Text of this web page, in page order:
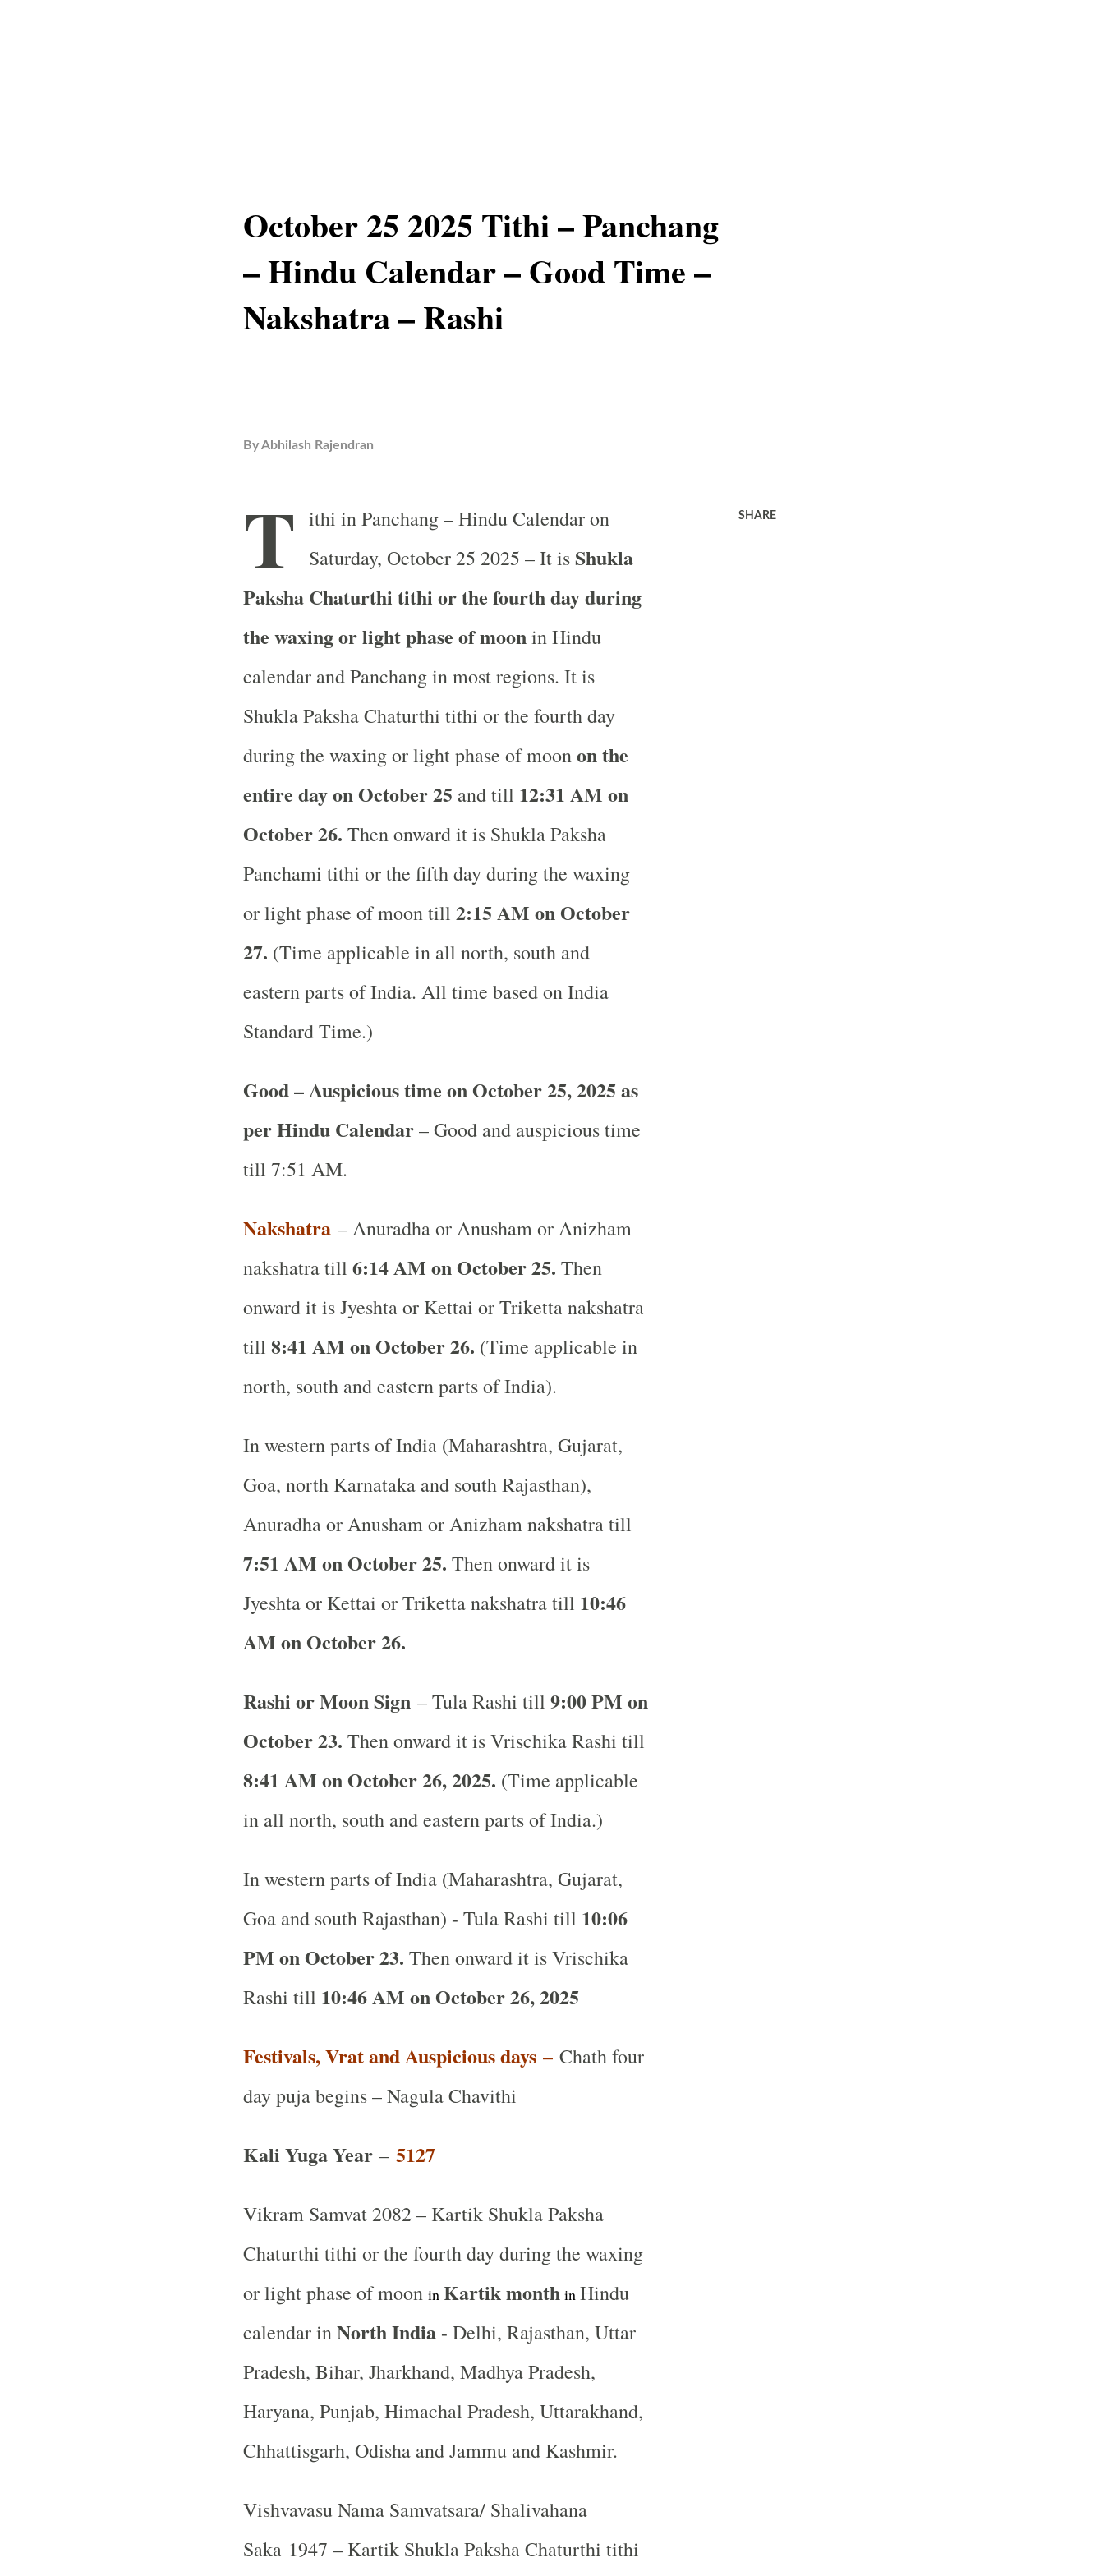
October 25 2025 Tithi – Panchang
– Hindu Calendar – Good Time –
Nakshatra – Rashi
ByAbhilash Rajendran
T ithi in Panchang – Hindu Calendar on
Saturday, October 25 2025 – It isShukla
Paksha Chaturthi tithi or the fourth day during
the waxing or light phase of moonin Hindu
calendar and Panchang in most regions. It is
Shukla Paksha Chaturthi tithi or the fourth day
during the waxing or light phase of moonon the
entire day on October 25 and till 12:31 AM on
October 26. Then onward it is Shukla Paksha
Panchami tithi or the fifth day during the waxing
or light phase of moon till 2:15 AM on October
27. (Time applicable in all north, south and
eastern parts of India. All time based on India
Standard Time.)
Good – Auspicious time on October 25, 2025 as
per Hindu Calendar– Good and auspicious time
till 7:51 AM.
Nakshatra– Anuradha or Anusham or Anizham
nakshatra till 6:14 AM on October 25. Then
onward it is Jyeshta or Kettai or Triketta nakshatra
till 8:41 AM on October 26. (Time applicable in
north, south and eastern parts of India).
In western parts of India (Maharashtra, Gujarat,
Goa, north Karnataka and south Rajasthan),
Anuradha or Anusham or Anizham nakshatra till
7:51 AM on October 25. Then onward it is
Jyeshta or Kettai or Triketta nakshatra till 10:46
AM on October 26.
Rashi or Moon Sign– Tula Rashi till 9:00 PM on
October 23. Then onward it is Vrischika Rashi till
8:41 AM on October 26, 2025. (Time applicable
in all north, south and eastern parts of India.)
In western parts of India (Maharashtra, Gujarat,
Goa and south Rajasthan) - Tula Rashi till 10:06
PM on October 23. Then onward it is Vrischika
Rashi till 10:46 AM on October 26, 2025
Festivals, Vrat and Auspicious days–Chath four
day puja begins – Nagula Chavithi
Kali Yuga Year– 5127
Vikram Samvat 2082 – Kartik Shukla Paksha
Chaturthi tithi or the fourth day during the waxing
or light phase of moon in Kartikmonth in Hindu
calendar inNorth India- Delhi, Rajasthan, Uttar
Pradesh, Bihar, Jharkhand, Madhya Pradesh,
Haryana, Punjab, Himachal Pradesh, Uttarakhand,
Chhattisgarh, Odisha and Jammu and Kashmir.
Vishvavasu Nama Samvatsara/ Shalivahana
Saka 1947 – Kartik Shukla Paksha Chaturthi tithi
SHARE